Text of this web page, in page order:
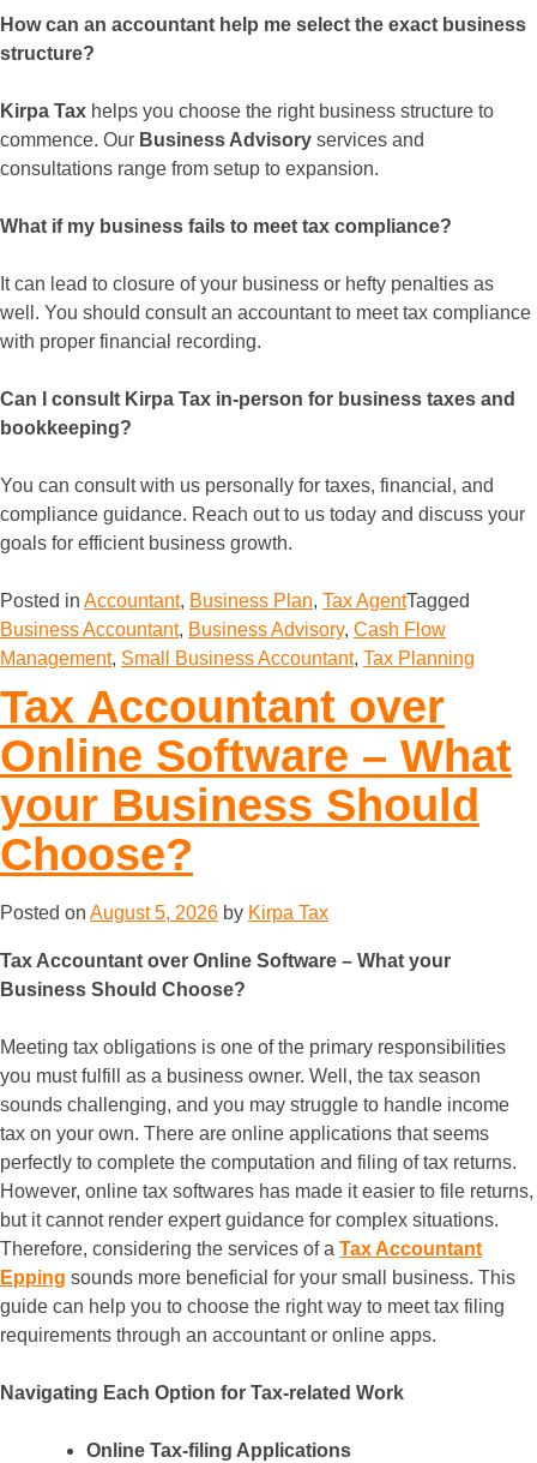
How can an accountant help me select the exact business
structure?
Kirpa Tax helps you choose the right business structure to
commence. Our Business Advisory services and
consultations range from setup to expansion.
What if my business fails to meet tax compliance?
It can lead to closure of your business or hefty penalties as
well. You should consult an accountant to meet tax compliance
with proper financial recording.
Can I consult Kirpa Tax in-person for business taxes and
bookkeeping?
You can consult with us personally for taxes, financial, and
compliance guidance. Reach out to us today and discuss your
goals for efficient business growth.
Posted in Accountant, Business Plan, Tax AgentTagged
Business Accountant, Business Advisory, Cash Flow
Management, Small Business Accountant, Tax Planning
Tax Accountant over
Online Software – What
your Business Should
Choose?
Posted on August 5, 2026 by Kirpa Tax
Tax Accountant over Online Software – What your
Business Should Choose?
Meeting tax obligations is one of the primary responsibilities
you must fulfill as a business owner. Well, the tax season
sounds challenging, and you may struggle to handle income
tax on your own. There are online applications that seems
perfectly to complete the computation and filing of tax returns.
However, online tax softwares has made it easier to file returns,
but it cannot render expert guidance for complex situations.
Therefore, considering the services of a Tax Accountant
Epping sounds more beneficial for your small business. This
guide can help you to choose the right way to meet tax filing
requirements through an accountant or online apps.
Navigating Each Option for Tax-related Work
Online Tax-filing Applications